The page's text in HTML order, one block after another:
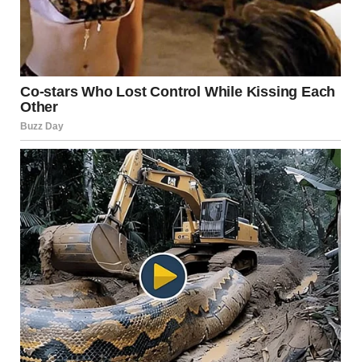
correctly.
Positive reinforcement, like this, will help your dog
associate polite greetings with rewards. Over time, this
behavior will replace the tendency to sniff guests in
inappropriate ways.
3.Accepting It’s Normal Dog
Behavior
It’s crucial to recognize that sniffing is a completely normal
and natural behavior for dogs. They’re not trying to be
rude or disrespectful; rather, they’re engaging in behavior
that is instinctive for them. Dogs learn about the world
through their sense of smell, and sniffing people is a way
for them to gather information about who they are. This is
a natural part of how dogs interact with their